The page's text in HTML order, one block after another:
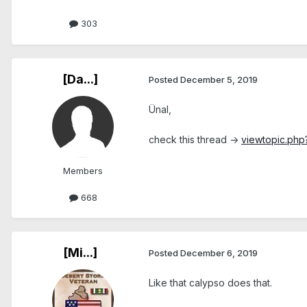
303
[Da...]
Members
668
Posted December 5, 2019
Ünal,
check this thread ->
[Mi...] Posted December 6, 2019
Like that calypso does that.